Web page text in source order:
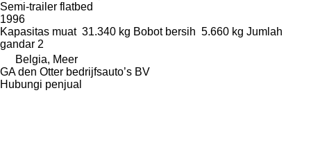
Semi-trailer flatbed
1996
Kapasitas muat 31.340 kg Bobot bersih 5.660 kg Jumlah
gandar 2
Belgia, Meer
GA den Otter bedrijfsauto’s BV
Hubungi penjual